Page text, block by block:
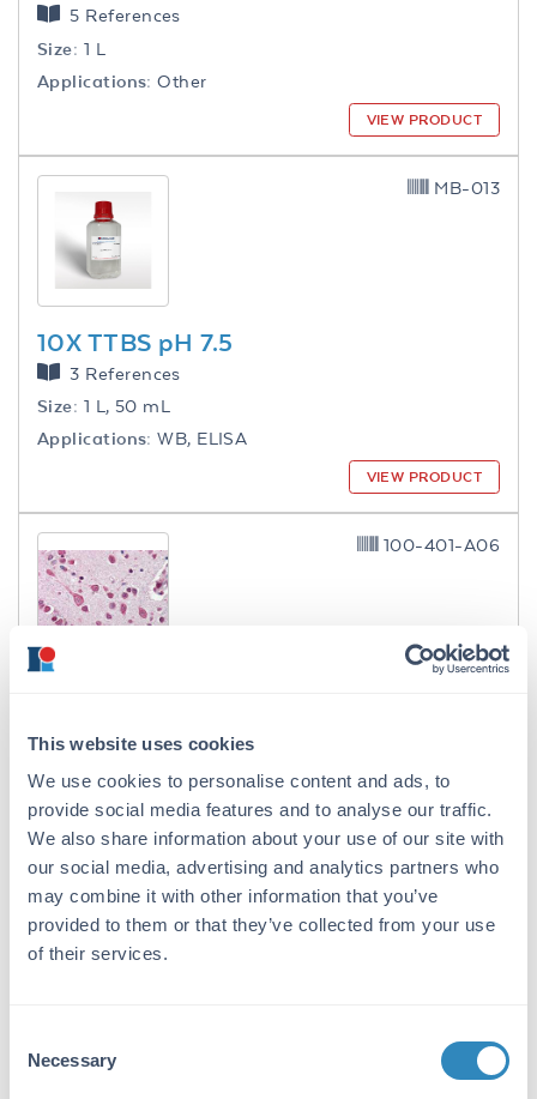
This website uses cookies
We use cookies to personalise content and ads, to
provide social media features and to analyse our traffic.
We also share information about your use of our site with
our social media, advertising and analytics partners who
may combine it with other information that you’ve
provided to them or that they’ve collected from your use
of their services.
Selection
Necessary
5 References
Size: 1 L
Applications: Other
VIEW PRODUCT
10X TTBS pH 7.5
3 References
Size: 1 L, 50 mL
Applications: WB, ELISA
MB-013
VIEW PRODUCT
Rabbit Polyclonal Antiserum
Size:100 µL
Applications: WB, IHC, IP, Other
Reactivity:Human
100-401-A06
VIEW PRODUCT